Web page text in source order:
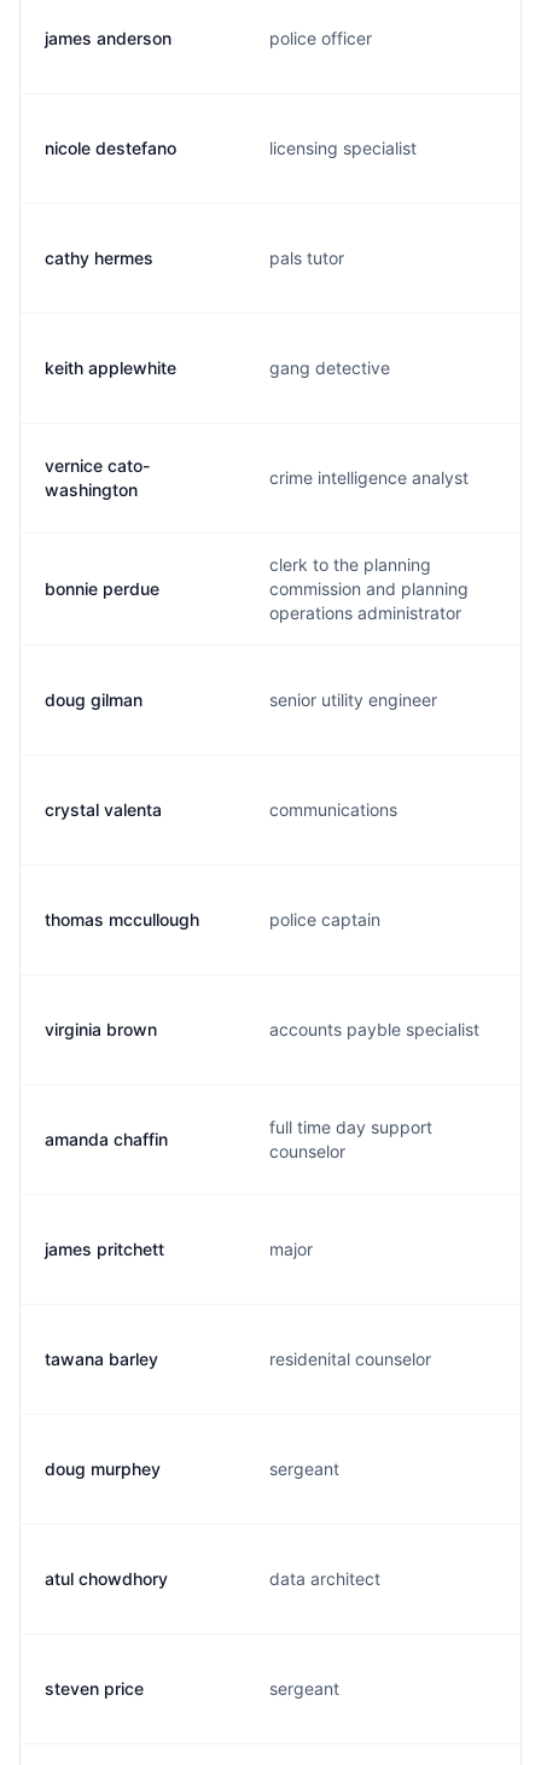
james anderson police officer
nicole destefano licensing specialist
cathy hermes pals tutor
keith applewhite gang detective
vernice cato-
washington
crime intelligence analyst
bonnie perdue
clerk to the planning
commission and planning
operations administrator
doug gilman senior utility engineer
crystal valenta communications
thomas mccullough police captain
virginia brown accounts payble specialist
amanda chaffin
full time day support
counselor
james pritchett major
tawana barley residenital counselor
doug murphey sergeant
atul chowdhory data architect
steven price sergeant